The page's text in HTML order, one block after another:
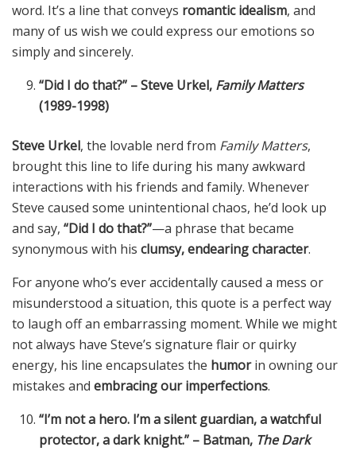
word. It’s a line that conveys romantic idealism, and
many of us wish we could express our emotions so
simply and sincerely.
“Did I do that?” – Steve Urkel, Family Matters
(1989-1998)
Steve Urkel, the lovable nerd from Family Matters,
brought this line to life during his many awkward
interactions with his friends and family. Whenever
Steve caused some unintentional chaos, he’d look up
and say, “Did I do that?”—a phrase that became
synonymous with his clumsy, endearing character.
For anyone who’s ever accidentally caused a mess or
misunderstood a situation, this quote is a perfect way
to laugh off an embarrassing moment. While we might
not always have Steve’s signature flair or quirky
energy, his line encapsulates the humorin owning our
mistakes and embracing our imperfections.
“I’m not a hero. I’m a silent guardian, a watchful
protector, a dark knight.” – Batman, The Dark